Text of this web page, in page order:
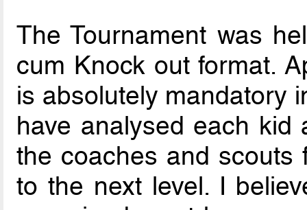
The Tournament was
cum Knock out format.
is absolutely mandatory
have analysed each kid
the coaches and scouts
to the next level. I